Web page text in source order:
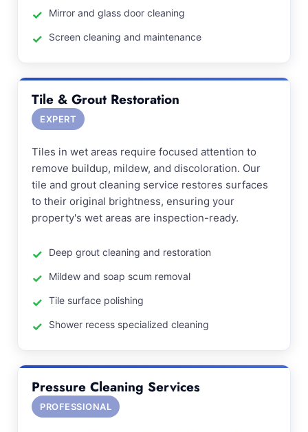
Mirror and glass door cleaning
Screen cleaning and maintenance
Tile & Grout Restoration
EXPERT
Tiles in wet areas require focused attention to
remove buildup, mildew, and discoloration. Our
tile and grout cleaning service restores surfaces
to their original brightness, ensuring your
property's wet areas are inspection-ready.
Deep grout cleaning and restoration
Mildew and soap scum removal
Tile surface polishing
Shower recess specialized cleaning
Pressure Cleaning Services
PROFESSIONAL